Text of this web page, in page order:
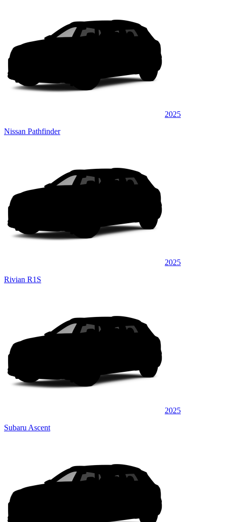
2025
Nissan Pathfinder
2025
Rivian R1S
2025
Subaru Ascent